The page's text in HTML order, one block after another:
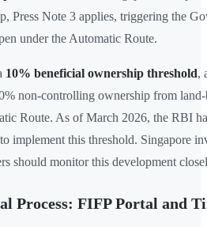
Press Note 3 applies, triggering the
under the Automatic Route.
10% beneficial ownership threshold,
non-controlling ownership from
Route. As of March 2026, the RBI
implement this threshold. Singapore
should monitor this development
Process: FIFP Portal and